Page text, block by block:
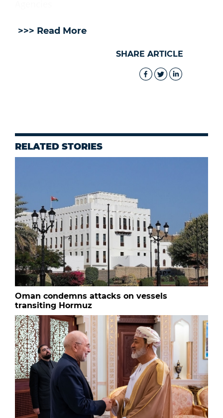
>>> Read More
SHARE ARTICLE
RELATED STORIES
Oman condemns attacks on vessels
transiting Hormuz